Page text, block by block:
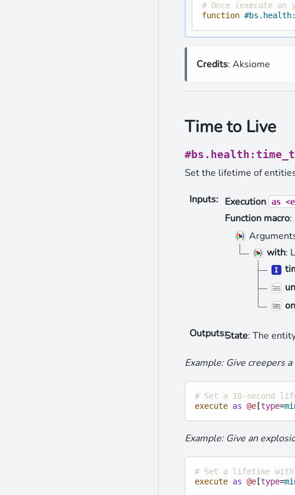
# Once (execute on
function
Credits: Aksiome
Time to Live
Set the lifetime of
Inputs: Execution as
Function macro:
with:
Outputs:State: The
Example: Give creepers
# Set a 10-second
execute as @e[type=
Example: Give an
# Set a lifetime
execute as @e[type=